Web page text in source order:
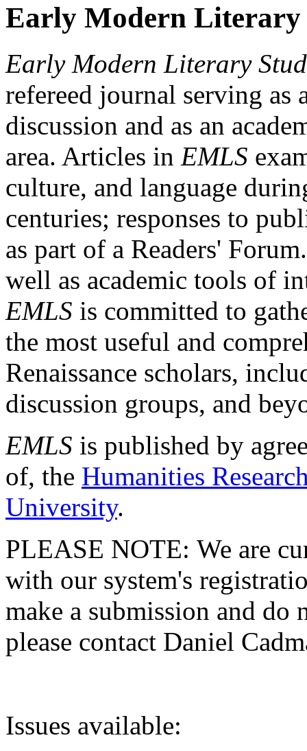
Early Modern Literary
Early Modern Literary
refereed journal serving as
discussion and as an
area. Articles in EMLS
culture, and language
centuries; responses to
as part of a Readers'
well as academic tools of
EMLS is committed to
the most useful and
Renaissance scholars,
discussion groups, and
EMLS is published by
of, the Humanities
University.
PLEASE NOTE: We are
with our system's
make a submission and do
please contact Daniel
Issues available: